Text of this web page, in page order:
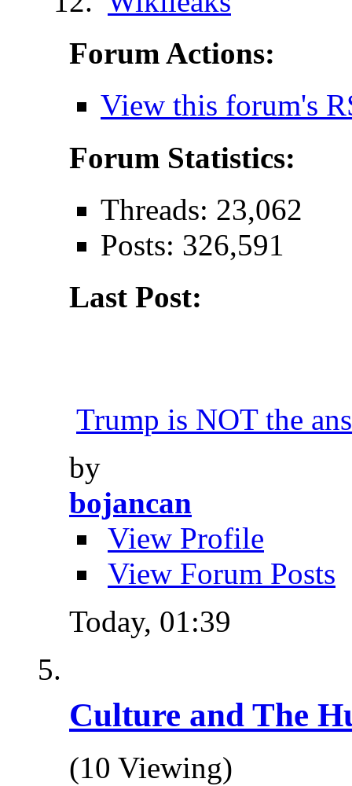
Forum Actions:
View this forum's
Forum Statistics:
Threads: 23,062
Posts: 326,591
Last Post:
Trump is NOT the
by
bojancan
View Profile
View Forum Posts
Today, 01:39
Culture and The
(10 Viewing)